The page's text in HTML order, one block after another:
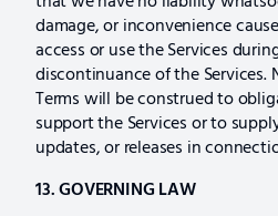
damage, or inconvenience
access or use the Services
discontinuance of the Services.
Terms will be construed to
support the Services or to
updates, or releases in
13. GOVERNING LAW